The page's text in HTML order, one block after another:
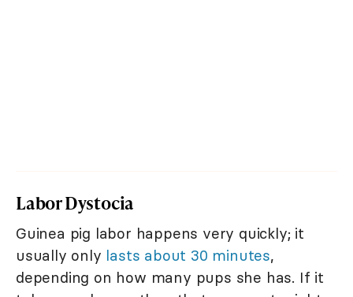
Labor Dystocia
Guinea pig labor happens very quickly; it
usually only lasts about 30 minutes,
depending on how many pups she has. If it